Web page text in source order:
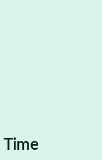
Time